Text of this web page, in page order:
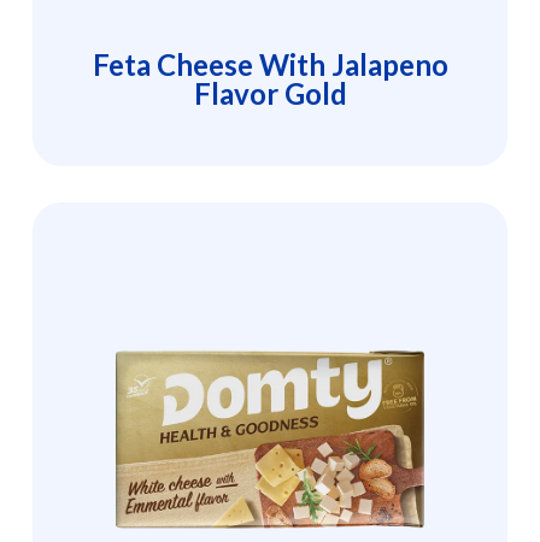
Feta Cheese With Jalapeno
Flavor Gold